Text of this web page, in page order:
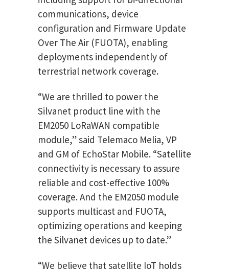
communications, device
configuration and Firmware Update
Over The Air (FUOTA), enabling
deployments independently of
terrestrial network coverage.
“We are thrilled to power the
Silvanet product line with the
EM2050 LoRaWAN compatible
module,” said Telemaco Melia, VP
and GM of EchoStar Mobile. “Satellite
connectivity is necessary to assure
reliable and cost-effective 100%
coverage. And the EM2050 module
supports multicast and FUOTA,
optimizing operations and keeping
the Silvanet devices up to date.”
“We believe that satellite IoT holds